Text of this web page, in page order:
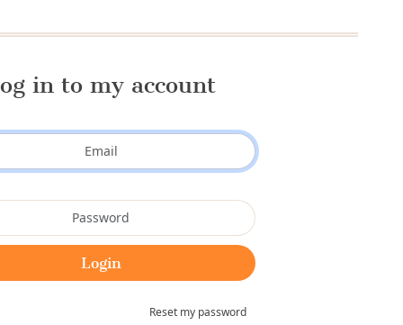
in to my account
Reset my password